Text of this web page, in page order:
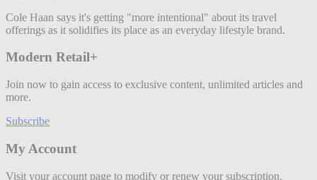
Cole Haan says it's getting "more intentional" about its travel
offerings as it solidifies its place as an everyday lifestyle brand.
Modern Retail+
Join now to gain access to exclusive content, unlimited articles and
more.
Subscribe
My Account
Visit your account page to modify or renew your subscription.